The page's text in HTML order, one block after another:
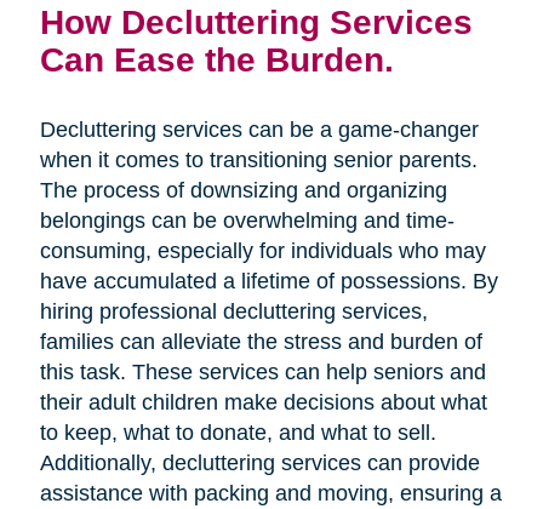
How Decluttering Services
Can Ease the Burden.
Decluttering services can be a game-changer
when it comes to transitioning senior parents.
The process of downsizing and organizing
belongings can be overwhelming and time-
consuming, especially for individuals who may
have accumulated a lifetime of possessions. By
hiring professional decluttering services,
families can alleviate the stress and burden of
this task. These services can help seniors and
their adult children make decisions about what
to keep, what to donate, and what to sell.
Additionally, decluttering services can provide
assistance with packing and moving, ensuring a